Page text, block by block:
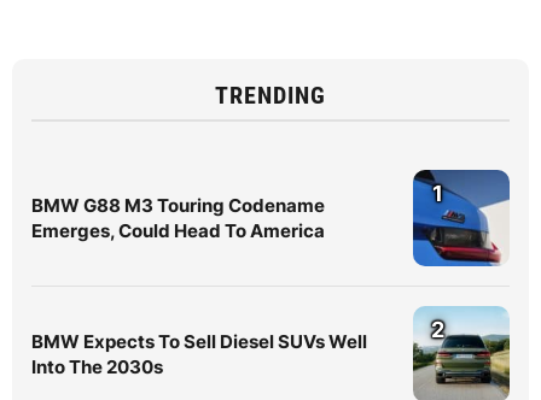
TRENDING
BMW G88 M3 Touring Codename
Emerges, Could Head To America
1
BMW Expects To Sell Diesel SUVs Well
Into The 2030s
2